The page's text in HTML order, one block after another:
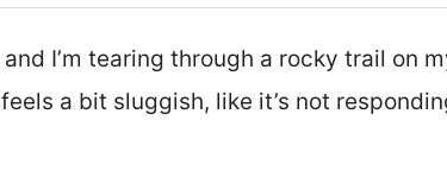
I’m tearing through a rocky trail on
a bit sluggish, like it’s not